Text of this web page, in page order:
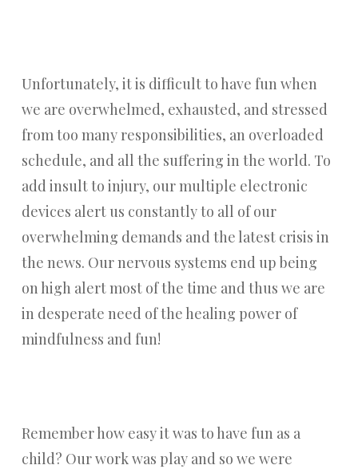
Unfortunately, it is difficult to have fun when
we are overwhelmed, exhausted, and stressed
from too many responsibilities, an overloaded
schedule, and all the suffering in the world. To
add insult to injury, our multiple electronic
devices alert us constantly to all of our
overwhelming demands and the latest crisis in
the news. Our nervous systems end up being
on high alert most of the time and thus we are
in desperate need of the healing power of
mindfulness and fun!
Remember how easy it was to have fun as a
child? Our work was play and so we were